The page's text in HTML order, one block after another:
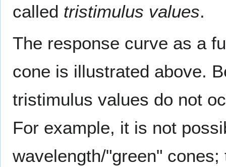
called tristimulus values.
The response curve as a
cone is illustrated above.
tristimulus values do not
For example, it is not
wavelength/"green"